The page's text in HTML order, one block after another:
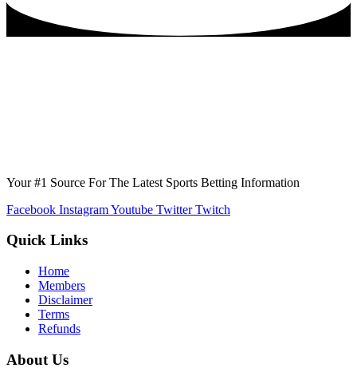
Your #1 Source For The Latest Sports Betting Information
Facebook InstagramYoutube Twitter Twitch
Quick Links
Home
Members
Disclaimer
Terms
Refunds
About Us